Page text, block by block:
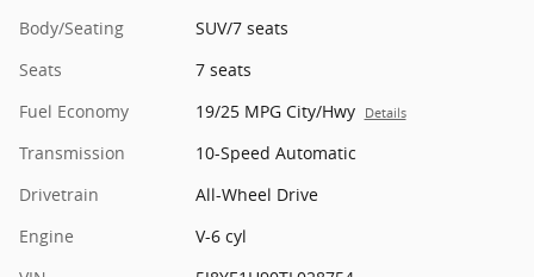
Body/Seating
SUV/7 seats
Seats
7 seats
Fuel Economy
19/25 MPG City/Hwy Details
Transmission
10-Speed Automatic
Drivetrain
All-Wheel Drive
Engine
V-6 cyl